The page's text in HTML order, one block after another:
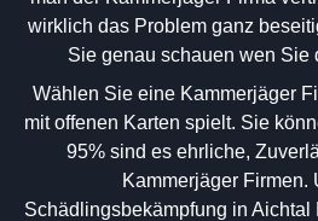
wirklich das Problem ganz
Sie genau schauen wen Sie
Wählen Sie eine Kammerjäger
mit offenen Karten spielt. Sie
95% sind es ehrliche,
Kammerjäger Firmen.
Schädlingsbekämpfung in